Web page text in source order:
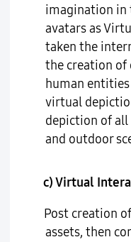
imagination in
avatars as
taken the
the creation
human
virtual
depiction of
and outdoor
c) Virtual
Post creation
assets, then